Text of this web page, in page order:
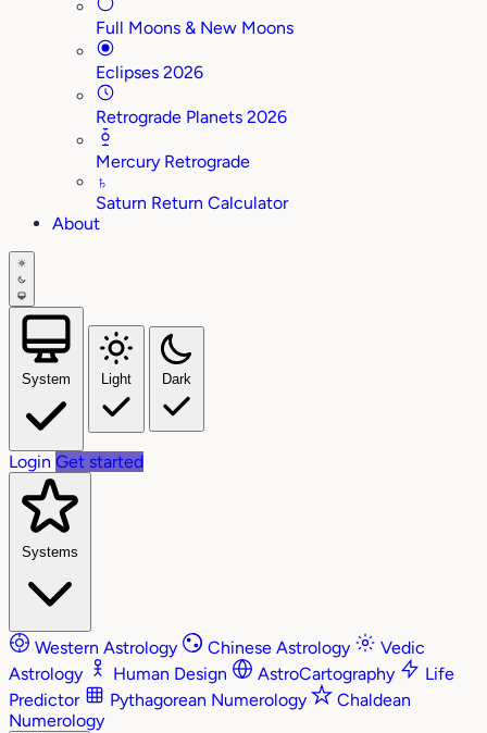
Full Moons & New Moons
Eclipses 2026
Retrograde Planets 2026
Mercury Retrograde
♄
Saturn Return Calculator
About
System Light Dark
Login Get started
Systems
Western Astrology Chinese Astrology
Vedic
Astrology
Human Design AstroCartography
Life
Predictor
Pythagorean Numerology
Chaldean
Numerology